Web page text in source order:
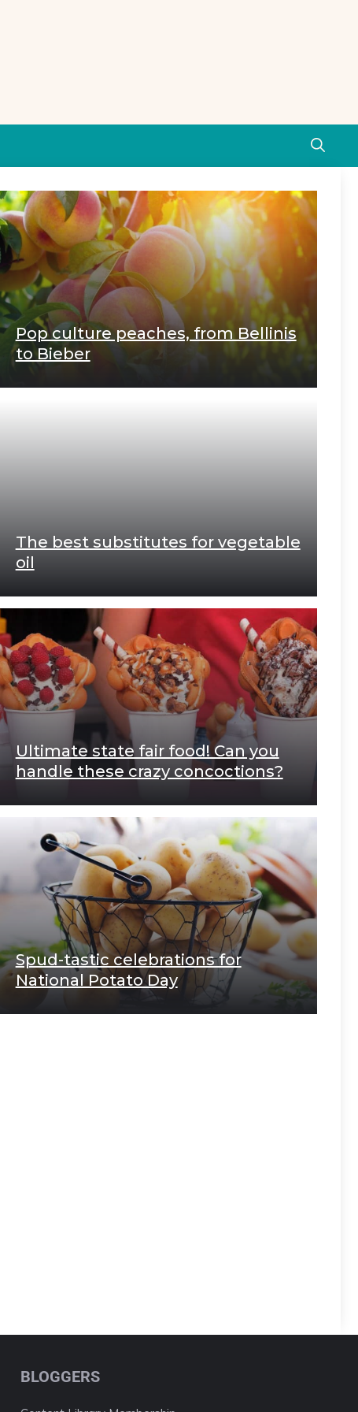
Pop culture peaches, from Bellinis
to Bieber
The best substitutes for vegetable
oil
Ultimate state fair food! Can you
handle these crazy concoctions?
Spud-tastic celebrations for
National Potato Day
BLOGGERS